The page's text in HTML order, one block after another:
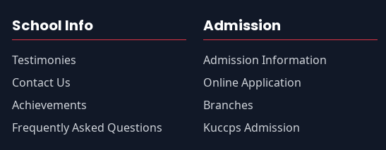
School Info
Testimonies
Contact Us
Achievements
Frequently Asked Questions
Admission
Admission Information
Online Application
Branches
Kuccps Admission